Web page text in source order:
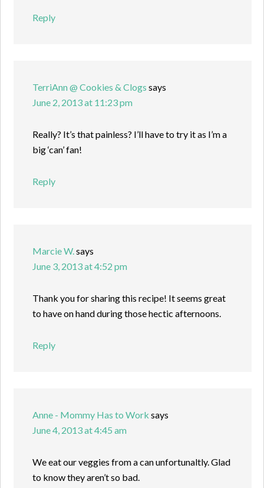
Reply
TerriAnn @ Cookies & Clogs says
June 2, 2013 at 11:23 pm
Really? It’s that painless? I’ll have to try it as I’m a
big ‘can’ fan!
Reply
Marcie W. says
June 3, 2013 at 4:52 pm
Thank you for sharing this recipe! It seems great
to have on hand during those hectic afternoons.
Reply
Anne - Mommy Has to Work says
June 4, 2013 at 4:45 am
We eat our veggies from a can unfortunaltly. Glad
to know they aren’t so bad.